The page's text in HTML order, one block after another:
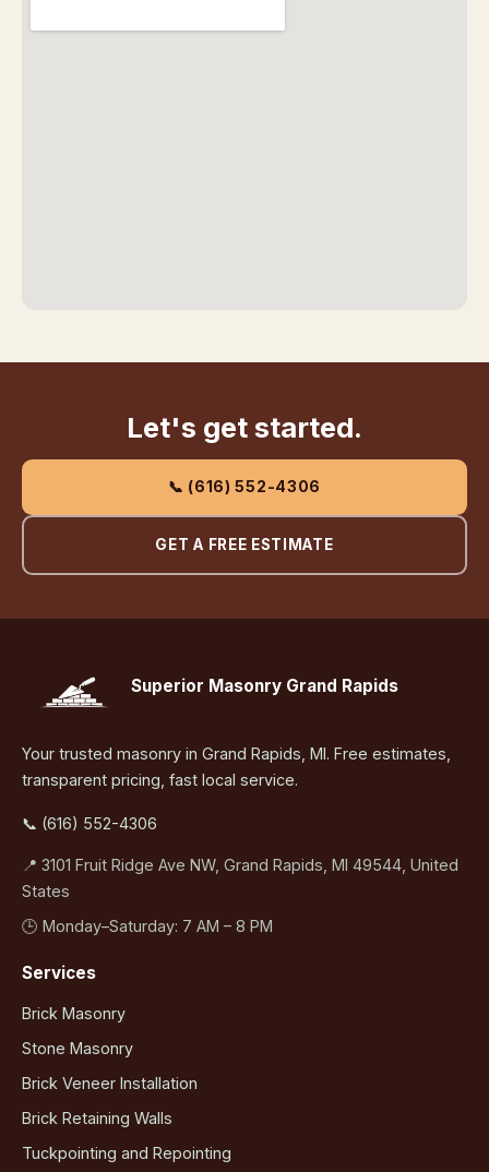
Let's get started.
📞 (616) 552-4306
GET A FREE ESTIMATE
Superior Masonry Grand Rapids
Your trusted masonry in Grand Rapids, MI. Free estimates,
transparent pricing, fast local service.
📞 (616) 552-4306
📍 3101 Fruit Ridge Ave NW, Grand Rapids, MI 49544, United
States
🕒 Monday–Saturday: 7 AM – 8 PM
Services
Brick Masonry
Stone Masonry
Brick Veneer Installation
Brick Retaining Walls
Tuckpointing and Repointing